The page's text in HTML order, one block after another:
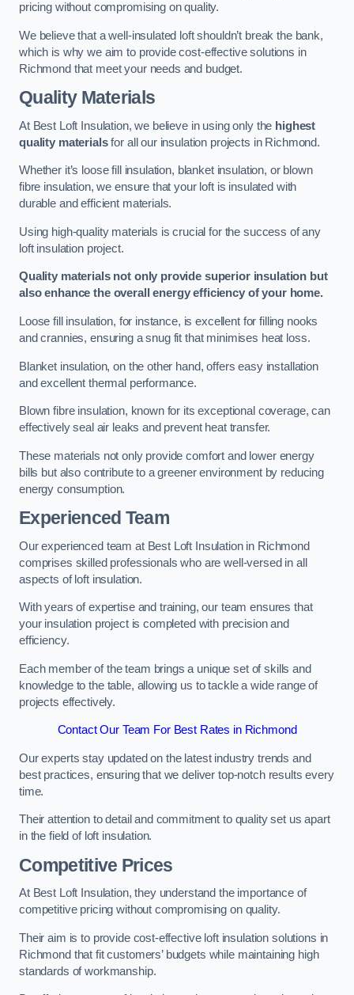
pricing without compromising on quality.
We believe that a well-insulated loft shouldn’t break the bank,
which is why we aim to provide cost-effective solutions in
Richmond that meet your needs and budget.
Quality Materials
At Best Loft Insulation, we believe in using only the highest
quality materialsfor all our insulation projects in Richmond.
Whether it’s loose fill insulation, blanket insulation, or blown
fibre insulation, we ensure that your loft is insulated with
durable and efficient materials.
Using high-quality materials is crucial for the success of any
loft insulation project.
Quality materials not only provide superior insulation but
also enhance the overall energy efficiency of your home.
Loose fill insulation, for instance, is excellent for filling nooks
and crannies, ensuring a snug fit that minimises heat loss.
Blanket insulation, on the other hand, offers easy installation
and excellent thermal performance.
Blown fibre insulation, known for its exceptional coverage, can
effectively seal air leaks and prevent heat transfer.
These materials not only provide comfort and lower energy
bills but also contribute to a greener environment by reducing
energy consumption.
Experienced Team
Our experienced team at Best Loft Insulation in Richmond
comprises skilled professionals who are well-versed in all
aspects of loft insulation.
With years of expertise and training, our team ensures that
your insulation project is completed with precision and
efficiency.
Each member of the team brings a unique set of skills and
knowledge to the table, allowing us to tackle a wide range of
projects effectively.
Contact Our Team For Best Rates in Richmond
Our experts stay updated on the latest industry trends and
best practices, ensuring that we deliver top-notch results every
time.
Their attention to detail and commitment to quality set us apart
in the field of loft insulation.
Competitive Prices
At Best Loft Insulation, they understand the importance of
competitive pricing without compromising on quality.
Their aim is to provide cost-effective loft insulation solutions in
Richmond that fit customers’ budgets while maintaining high
standards of workmanship.